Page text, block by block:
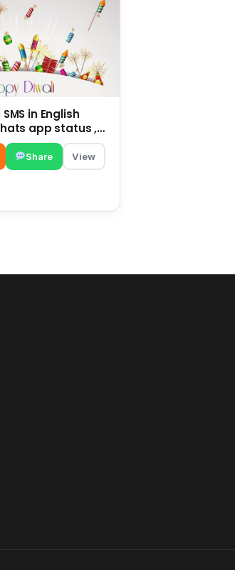
in English
app status ,
family | happy
Share View